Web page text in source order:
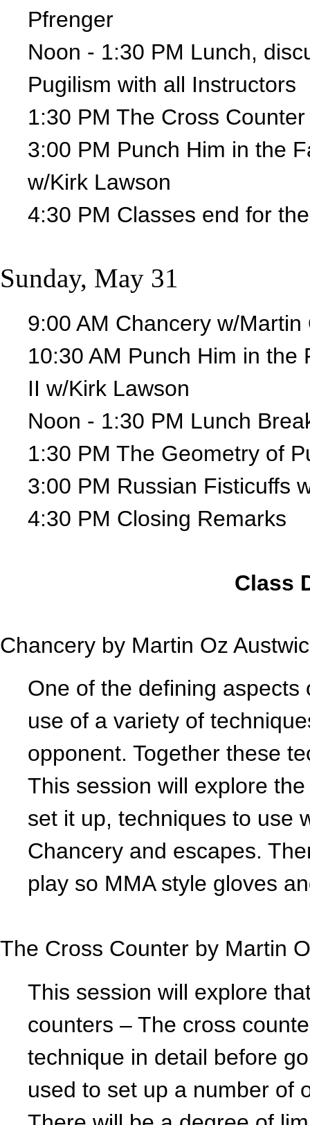
Pfrenger
Noon - 1:30 PM Lunch,
Pugilism with all Instructors
1:30 PM The Cross
3:00 PM Punch Him in the
w/Kirk Lawson
4:30 PM Classes end for
Sunday, May 31
9:00 AM Chancery w/Martin
10:30 AM Punch Him in
II w/Kirk Lawson
Noon - 1:30 PM Lunch
1:30 PM The Geometry of
3:00 PM Russian Fisticuffs
4:30 PM Closing Remarks
Class
Chancery by Martin Oz
One of the defining
use of a variety of
opponent. Together these
This session will explore
set it up, techniques to use
Chancery and escapes.
play so MMA style gloves
The Cross Counter by Martin
This session will explore
counters – The cross
technique in detail before
used to set up a number of